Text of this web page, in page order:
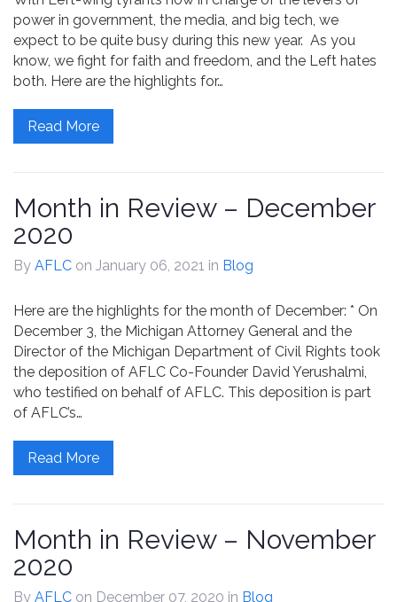
power in government, the media, and big tech, we
expect to be quite busy during this new year. As you
know, we fight for faith and freedom, and the Left hates
both. Here are the highlights for…
Read More
Month in Review – December
2020
By AFLC on January 06, 2021 in Blog
Here are the highlights for the month of December: * On
December 3, the Michigan Attorney General and the
Director of the Michigan Department of Civil Rights took
the deposition of AFLC Co-Founder David Yerushalmi,
who testified on behalf of AFLC. This deposition is part
of AFLC’s…
Read More
Month in Review – November
2020
By AFLC on December 07, 2020 in Blog